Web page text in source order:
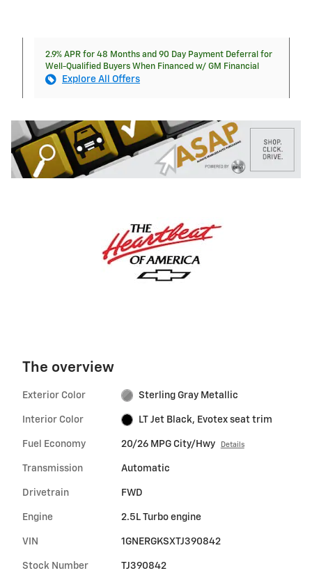
2.9% APR for 48 Months and 90 Day Payment Deferral for
Well-Qualified Buyers When Financed w/ GM Financial
Explore All Offers
The overview
Exterior Color Sterling Gray Metallic
Interior Color LT Jet Black, Evotex seat trim
Fuel Economy 20/26 MPG City/Hwy Details
Transmission Automatic
Drivetrain FWD
Engine 2.5L Turbo engine
VIN 1GNERGKSXTJ390842
Stock Number TJ390842